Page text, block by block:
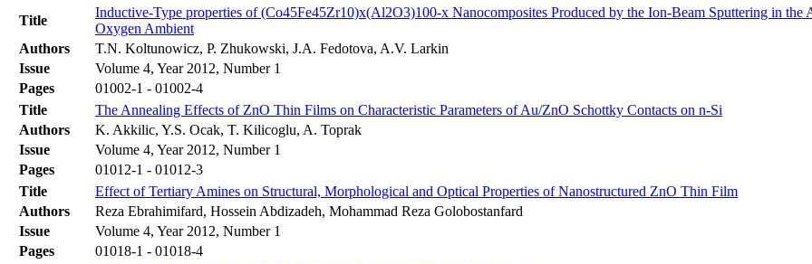
Title
Inductive-Type properties of (Co45Fe45Zr10)x(Al2O3)100-x Nanocomposites Produced by the Ion-Beam Sputtering in the
Oxygen Ambient
Authors
T.N. Koltunowicz, P. Zhukowski, J.A. Fedotova, A.V. Larkin
Issue
Volume 4, Year 2012, Number 1
Pages
01002-1 - 01002-4
Title
The Annealing Effects of ZnO Thin Films on Characteristic Parameters of Au/ZnO Schottky Contacts on n-Si
Authors
K. Akkilic, Y.S. Ocak, T. Kilicoglu, A. Toprak
Issue
Volume 4, Year 2012, Number 1
Pages
01012-1 - 01012-3
Title
Effect of Tertiary Amines on Structural, Morphological and Optical Properties of Nanostructured ZnO Thin Film
Authors
Reza Ebrahimifard, Hossein Abdizadeh, Mohammad Reza Golobostanfard
Issue
Volume 4, Year 2012, Number 1
Pages
01018-1 - 01018-4